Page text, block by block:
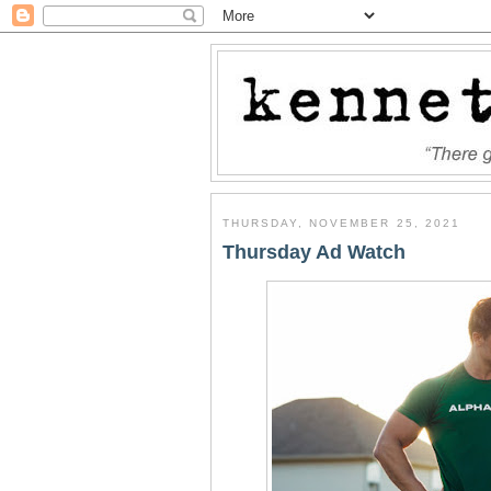
THURSDAY, NOVEMBER 25, 2021
Thursday Ad Watch